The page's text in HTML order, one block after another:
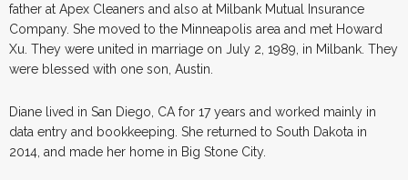
father at Apex Cleaners and also at Milbank Mutual Insurance
Company. She moved to the Minneapolis area and met Howard
Xu. They were united in marriage on July 2, 1989, in Milbank. They
were blessed with one son, Austin.
Diane lived in San Diego, CA for 17 years and worked mainly in
data entry and bookkeeping. She returned to South Dakota in
2014, and made her home in Big Stone City.